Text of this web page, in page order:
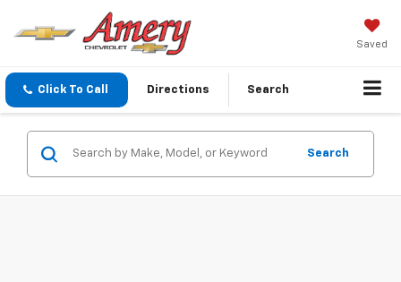
Saved
Click To Call Directions Search
Search